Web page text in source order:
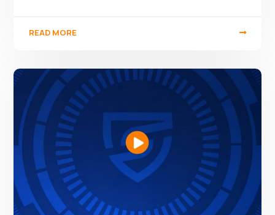
READ MORE